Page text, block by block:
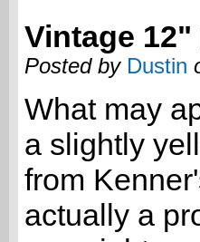
Vintage
Posted by Dustin
What may
a slightly
from
actually a